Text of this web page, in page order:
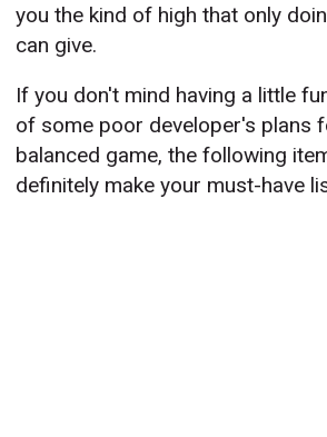
you the kind of high that only
can give.
If you don't mind having a little
of some poor developer's plans
balanced game, the following
definitely make your must-have